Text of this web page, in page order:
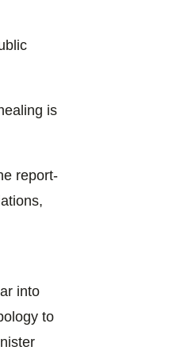
is
report-
into
to